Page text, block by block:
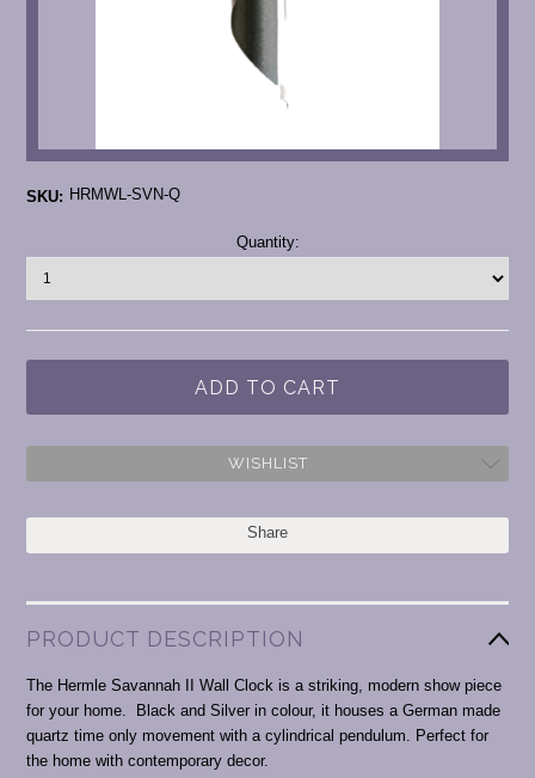
SKU: HRMWL-SVN-Q
Stock:
Quantity:
WISHLIST
Share
PRODUCT DESCRIPTION
The Hermle Savannah II Wall Clock is a striking, modern show piece
for your home. Black and Silver in colour, it houses a German made
quartz time only movement with a cylindrical pendulum. Perfect for
the home with contemporary decor.